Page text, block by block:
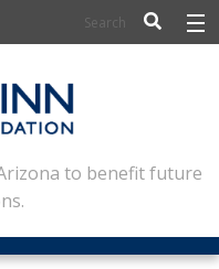
to benefit future